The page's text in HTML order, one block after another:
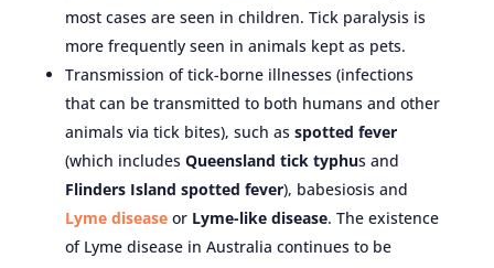
most cases are seen in children. Tick paralysis is
more frequently seen in animals kept as pets.
Transmission of tick-borne illnesses (infections
that can be transmitted to both humans and other
animals via tick bites), such as spotted fever
(which includes Queensland tick typhus and
Flinders Island spotted fever), babesiosis and
Lyme diseaseor Lyme-like disease. The existence
of Lyme disease in Australia continues to be